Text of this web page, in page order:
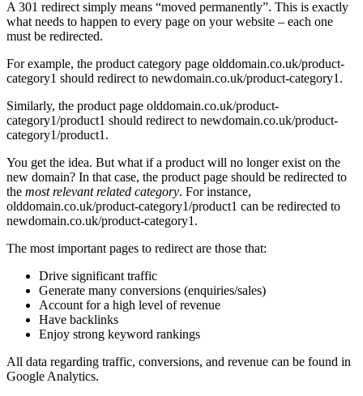
A 301 redirect simply means “moved permanently”. This is exactly
what needs to happen to every page on your website – each one
must be redirected.
For example, the product category page olddomain.co.uk/product-
category1 should redirect to newdomain.co.uk/product-category1.
Similarly, the product page olddomain.co.uk/product-
category1/product1 should redirect to newdomain.co.uk/product-
category1/product1.
You get the idea. But what if a product will no longer exist on the
new domain? In that case, the product page should be redirected to
the most relevant related category. For instance,
olddomain.co.uk/product-category1/product1 can be redirected to
newdomain.co.uk/product-category1.
The most important pages to redirect are those that:
Drive significant traffic
Generate many conversions (enquiries/sales)
Account for a high level of revenue
Have backlinks
Enjoy strong keyword rankings
All data regarding traffic, conversions, and revenue can be found in
Google Analytics.